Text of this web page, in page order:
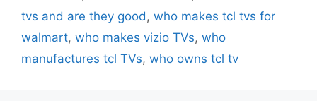
tvs and are they good, who makes tcl tvs for
walmart, who makes vizio TVs, who
manufactures tcl TVs, who owns tcl tv